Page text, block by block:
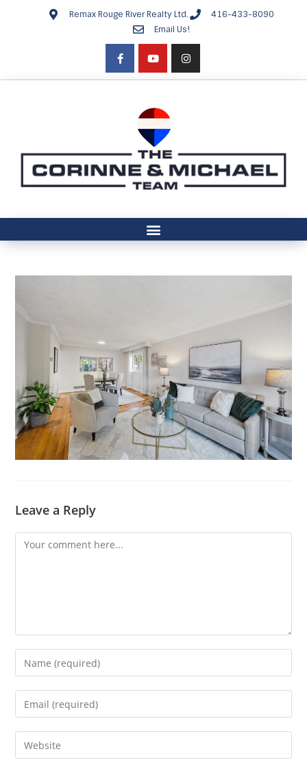
Remax Rouge River Realty Ltd.
416-433-8090
Email Us!
Leave a Reply